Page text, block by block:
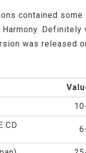
contained
was released
CD